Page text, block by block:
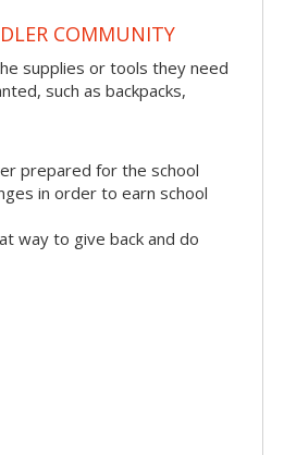
COMMUNITY
supplies or tools they need
such as backpacks,
prepared for the school
in order to earn school
way to give back and do